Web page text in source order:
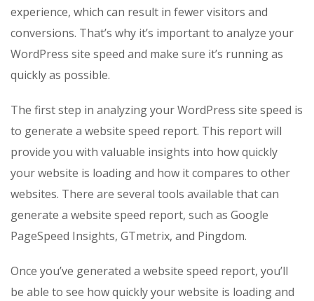
experience, which can result in fewer visitors and
conversions. That’s why it’s important to analyze your
WordPress site speed and make sure it’s running as
quickly as possible.
The first step in analyzing your WordPress site speed is
to generate a website speed report. This report will
provide you with valuable insights into how quickly
your website is loading and how it compares to other
websites. There are several tools available that can
generate a website speed report, such as Google
PageSpeed Insights, GTmetrix, and Pingdom.
Once you’ve generated a website speed report, you’ll
be able to see how quickly your website is loading and